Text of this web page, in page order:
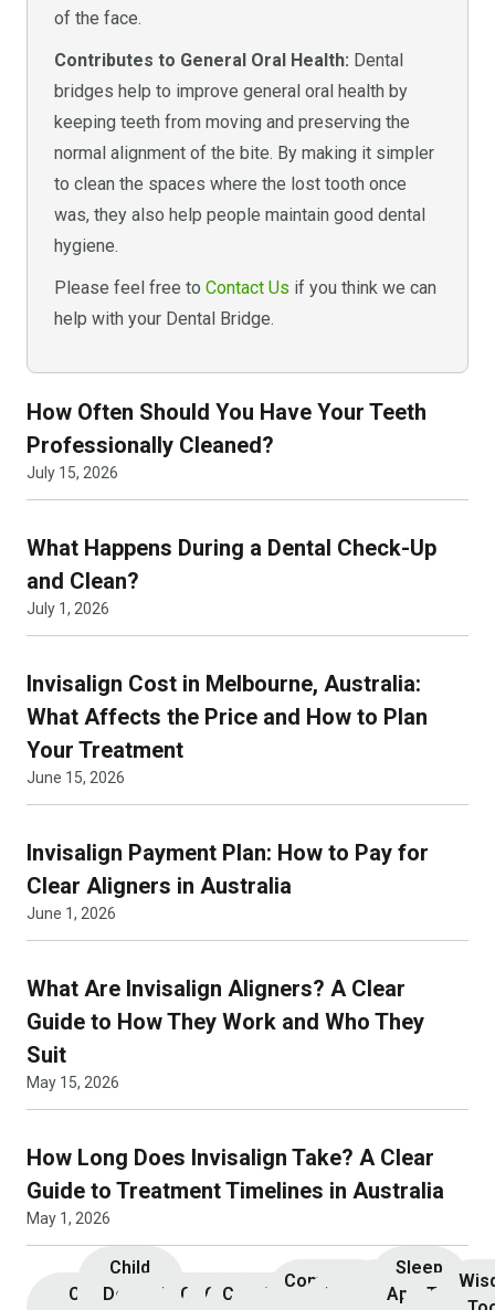
of the face.
Contributes to General Oral Health: Dental
bridges help to improve general oral health by
keeping teeth from moving and preserving the
normal alignment of the bite. By making it simpler
to clean the spaces where the lost tooth once
was, they also help people maintain good dental
hygiene.
Please feel free to Contact Us if you think we can
help with your Dental Bridge.
How Often Should You Have Your Teeth
Professionally Cleaned?
July 15, 2026
What Happens During a Dental Check-Up
and Clean?
July 1, 2026
Invisalign Cost in Melbourne, Australia:
What Affects the Price and How to Plan
Your Treatment
June 15, 2026
Invisalign Payment Plan: How to Pay for
Clear Aligners in Australia
June 1, 2026
What Are Invisalign Aligners? A Clear
Guide to How They Work and Who They
Suit
May 15, 2026
How Long Does Invisalign Take? A Clear
Guide to Treatment Timelines in Australia
May 1, 2026
Initial
Children’s
Child
Dental
Teeth
Dental
General
General
Cosmetic
Teeth
Composite
DentalDental
Root
Sleep
ApnoeaTMJ &